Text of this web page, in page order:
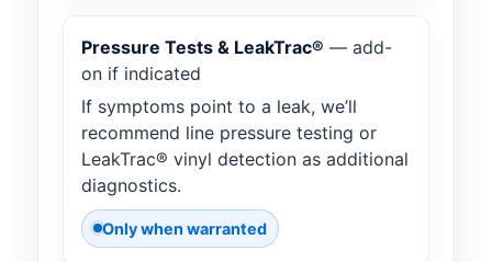
Pressure Tests & LeakTrac® — add-
on if indicated
If symptoms point to a leak, we’ll
recommend line pressure testing or
LeakTrac® vinyl detection as additional
diagnostics.
Only when warranted